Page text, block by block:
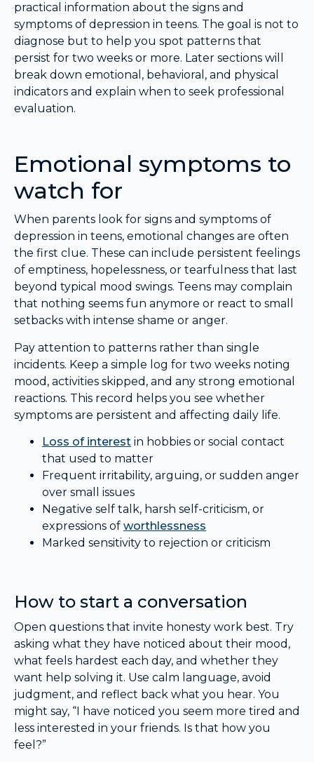
practical information about the signs and
symptoms of depression in teens. The goal is not to
diagnose but to help you spot patterns that
persist for two weeks or more. Later sections will
break down emotional, behavioral, and physical
indicators and explain when to seek professional
evaluation.
Emotional symptoms to
watch for
When parents look for signs and symptoms of
depression in teens, emotional changes are often
the first clue. These can include persistent feelings
of emptiness, hopelessness, or tearfulness that last
beyond typical mood swings. Teens may complain
that nothing seems fun anymore or react to small
setbacks with intense shame or anger.
Pay attention to patterns rather than single
incidents. Keep a simple log for two weeks noting
mood, activities skipped, and any strong emotional
reactions. This record helps you see whether
symptoms are persistent and affecting daily life.
Loss of interest in hobbies or social contact
that used to matter
Frequent irritability, arguing, or sudden anger
over small issues
Negative self talk, harsh self-criticism, or
expressions of worthlessness
Marked sensitivity to rejection or criticism
How to start a conversation
Open questions that invite honesty work best. Try
asking what they have noticed about their mood,
what feels hardest each day, and whether they
want help solving it. Use calm language, avoid
judgment, and reflect back what you hear. You
might say, “I have noticed you seem more tired and
less interested in your friends. Is that how you
feel?”